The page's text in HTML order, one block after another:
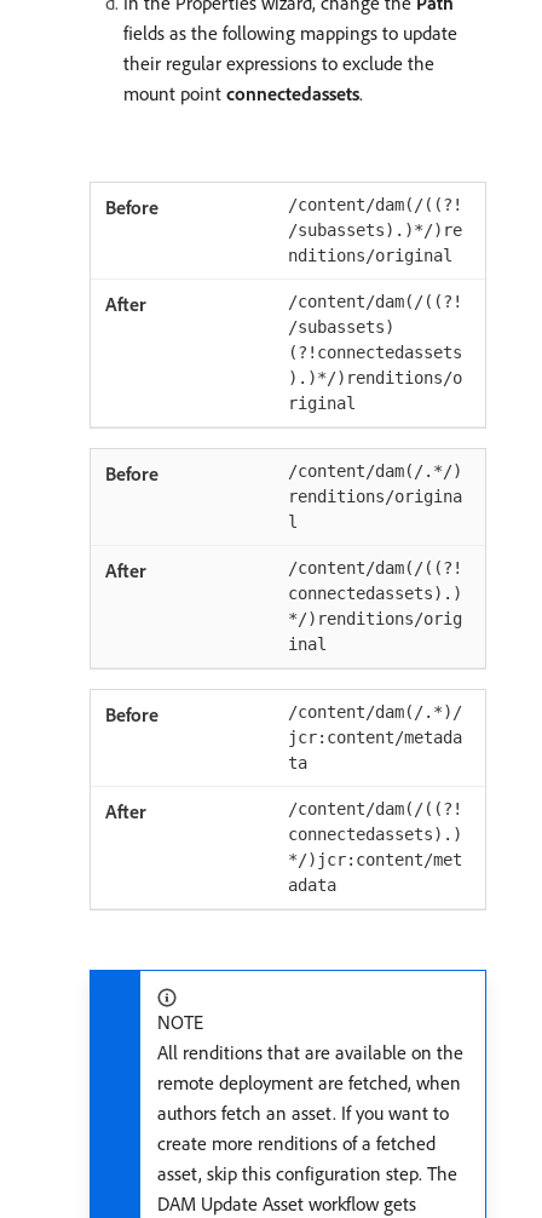
fields as the following mappings to update
their regular expressions to exclude the
mount point connectedassets.
/content/dam(/((?!
/subassets).)*/)re
nditions/original
/content/dam(/((?!
/subassets)
(?!connectedassets
).)*/)renditions/o
riginal
/content/dam(/.*/)
renditions/origina
l
/content/dam(/((?!
connectedassets).)
*/)renditions/orig
inal
/content/dam(/.*)/
jcr:content/metada
ta
/content/dam(/((?!
connectedassets).)
*/)jcr:content/met
adata
NOTE
All renditions that are available on the
remote deployment are fetched, when
authors fetch an asset. If you want to
create more renditions of a fetched
asset, skip this configuration step. The
DAM Update Asset workflow gets